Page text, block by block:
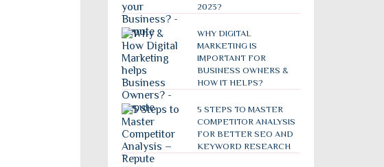
2023?
WHY DIGITAL
MARKETING IS
IMPORTANT FOR
BUSINESS OWNERS &
HOW IT HELPS?
5 STEPS TO MASTER
COMPETITOR ANALYSIS
FOR BETTER SEO AND
KEYWORD RESEARCH